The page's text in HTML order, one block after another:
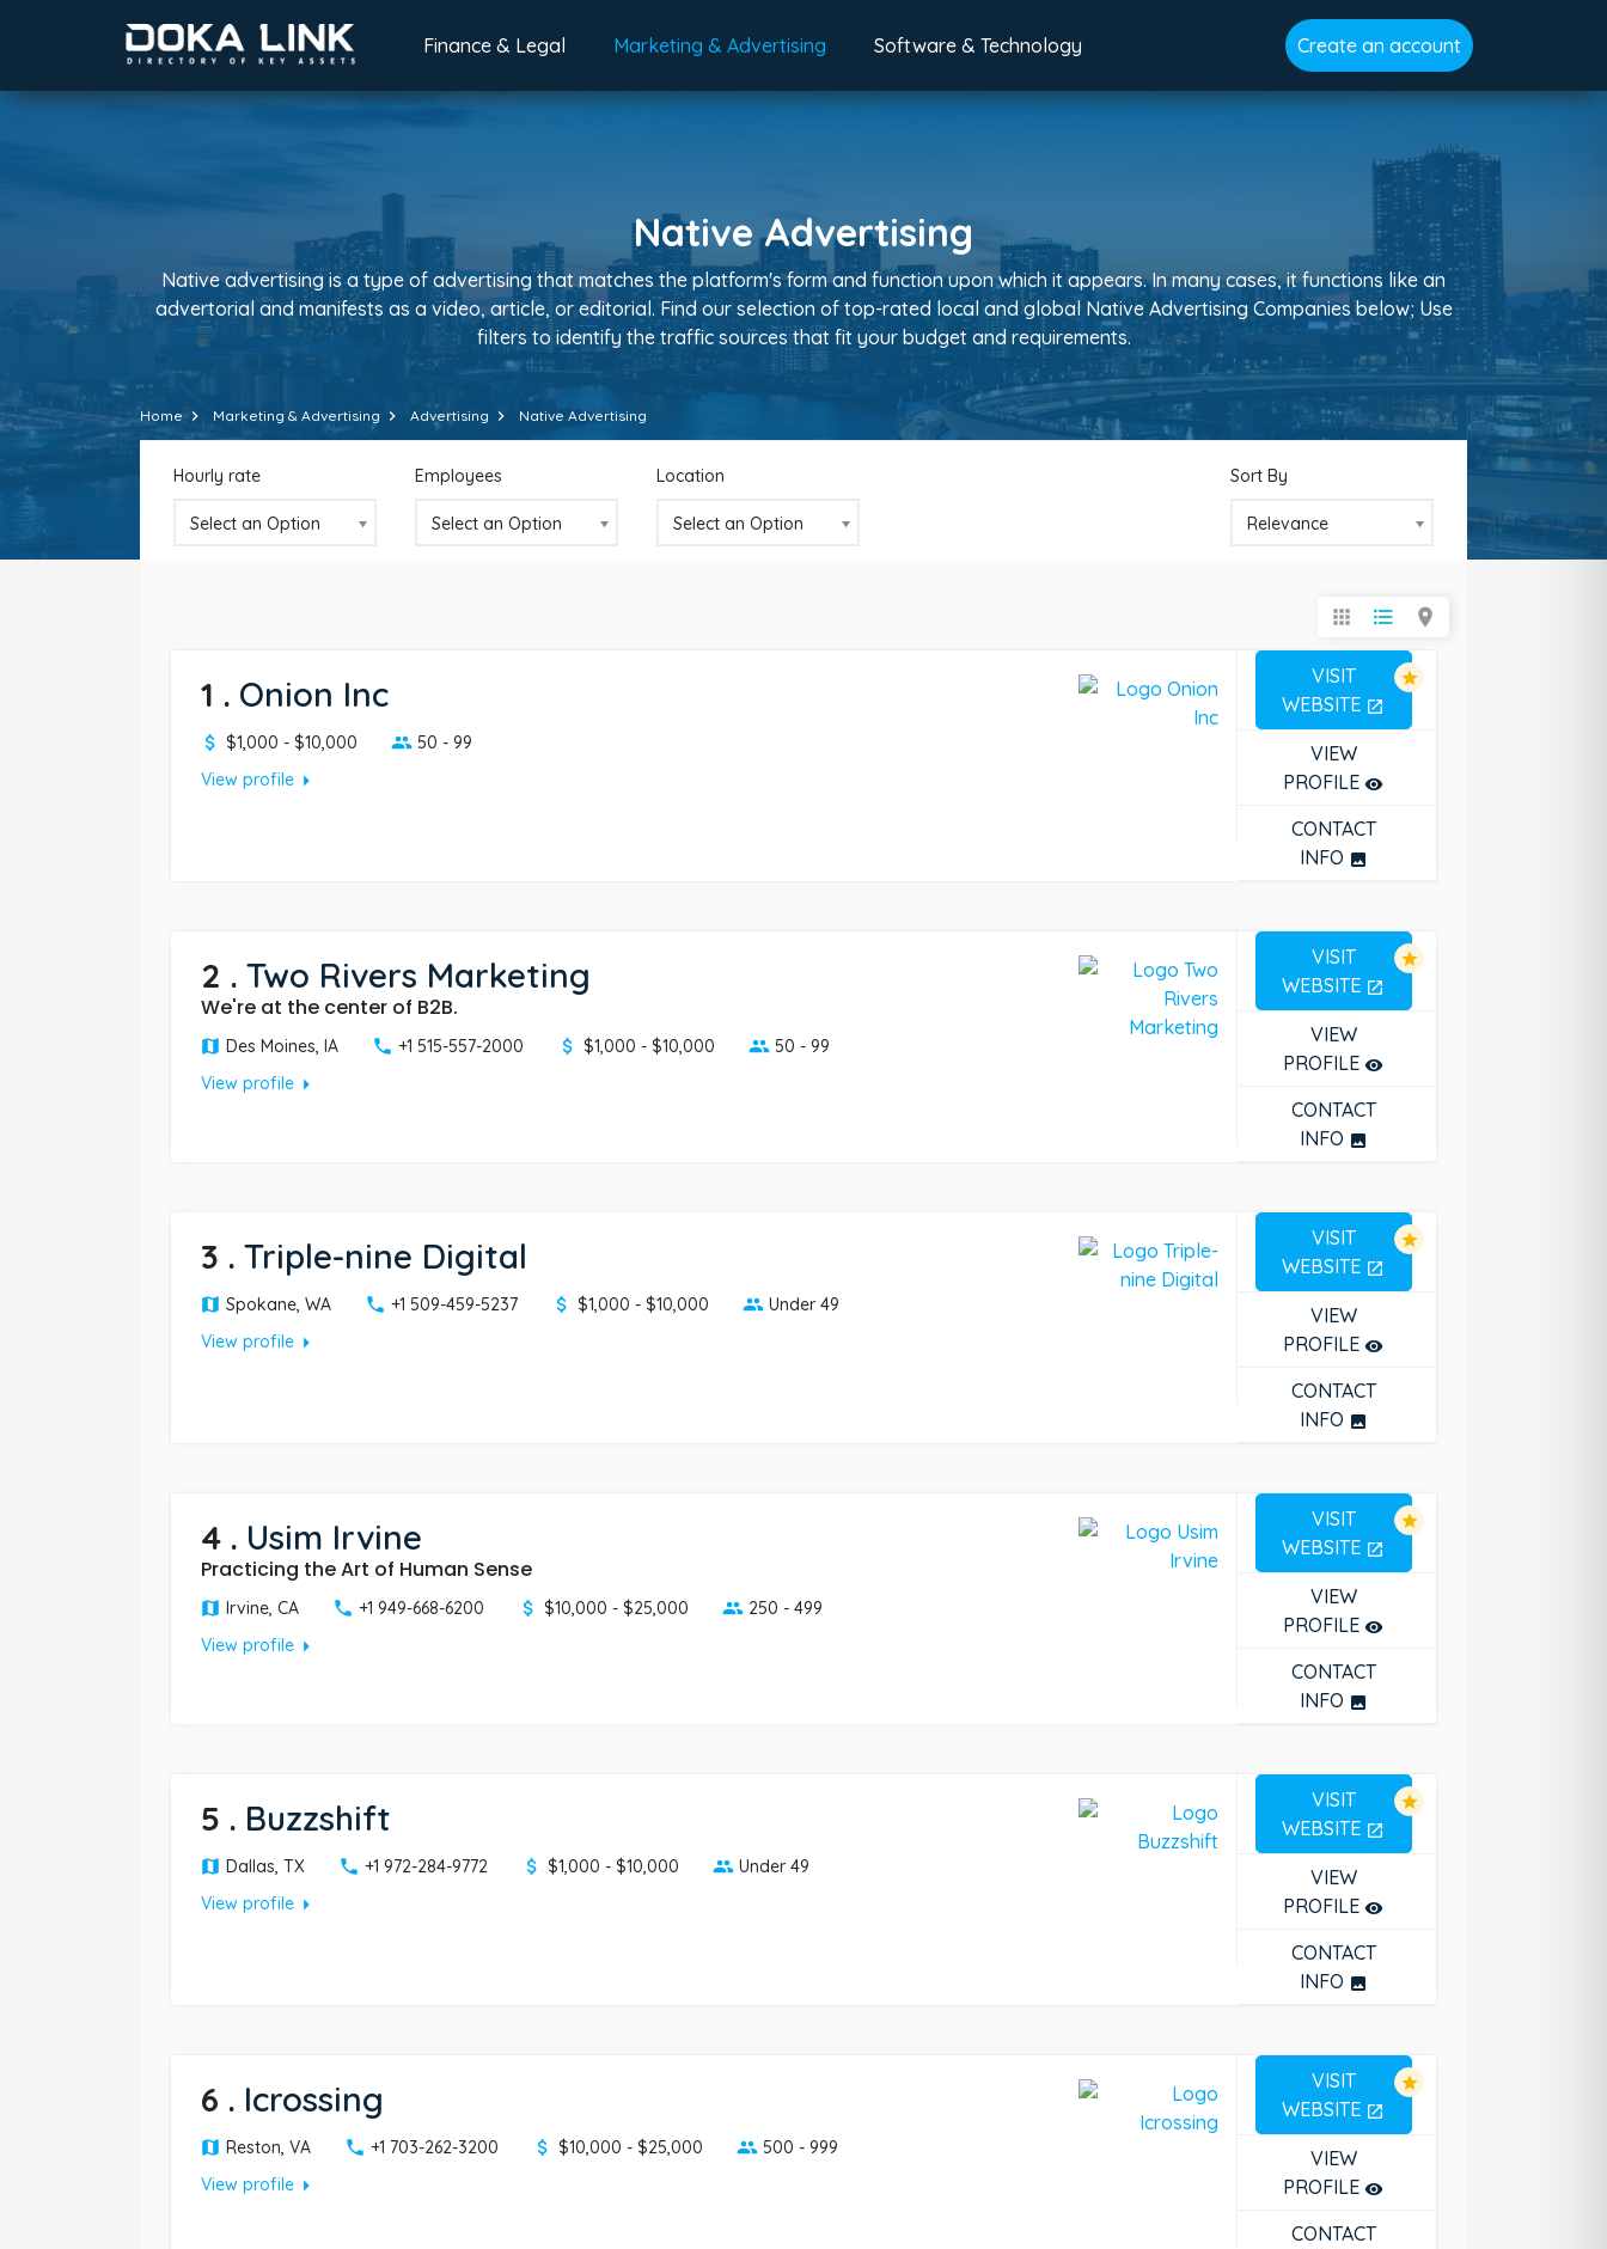
Finance & Legal Marketing & Advertising Software & Technology Create an account
Native Advertising
Native advertising is a type of advertising that matches the platform's form and function upon which it appears. In many cases, it functions like an
advertorial and manifests as a video, article, or editorial. Find our selection of top-rated local and global Native Advertising Companies below; Use
filters to identify the traffic sources that fit your budget and requirements.
Home Marketing & Advertising Advertising Native Advertising
Hourly rate
Select an Option
Employees
Select an Option
Location
Select an Option
Sort By
Relevance
apps format_list_bulleted location_on
1 . Onion Inc
$1,000 - $10,000
50 - 99
View profilearrow_right
VISIT
WEBSITE open_in_new
VIEW
PROFILEremove_red_eye
CONTACT
INFO photo
star
2 . Two Rivers Marketing
We're at the center of B2B.
Des Moines, IA +1 515-557-2000 $1,000 - $10,000
50 - 99
View profilearrow_right
VISIT
WEBSITE open_in_new
VIEW
PROFILEremove_red_eye
CONTACT
INFO photo
star
3 . Triple-nine Digital
Spokane, WA +1 509-459-5237 $1,000 - $10,000
Under 49
View profilearrow_right
VISIT
WEBSITE open_in_new
VIEW
PROFILEremove_red_eye
CONTACT
INFO photo
star
4 . Usim Irvine
Practicing the Art of Human Sense
Irvine, CA +1 949-668-6200 $10,000 - $25,000
250 - 499
View profilearrow_right
VISIT
WEBSITE open_in_new
VIEW
PROFILEremove_red_eye
CONTACT
INFO photo
star
5 . Buzzshift
Dallas, TX +1 972-284-9772 $1,000 - $10,000
Under 49
View profilearrow_right
VISIT
WEBSITE open_in_new
VIEW
PROFILEremove_red_eye
CONTACT
INFO photo
star
6 . Icrossing
Reston, VA +1 703-262-3200 $10,000 - $25,000
500 - 999
View profilearrow_right
VISIT
WEBSITE open_in_new
VIEW
PROFILEremove_red_eye
CONTACT
star